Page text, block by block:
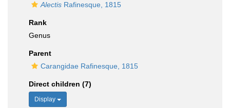
Alectis Rafinesque, 1815
Rank
Genus
Parent
Carangidae Rafinesque, 1815
Direct children (7)
Display